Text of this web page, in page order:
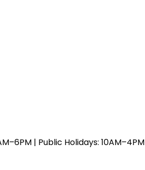
| Public Holidays: 10AM–4PM